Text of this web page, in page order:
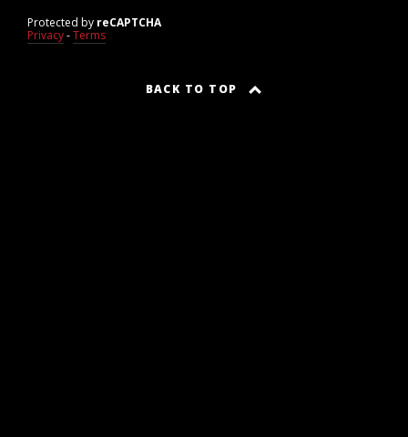
Protected by reCAPTCHA
Privacy-Terms
BACK TO TOP